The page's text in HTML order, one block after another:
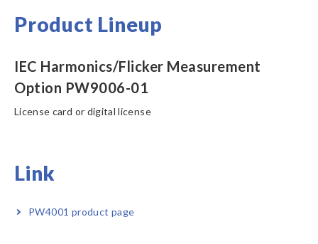
Product Lineup
IEC Harmonics/Flicker Measurement
Option PW9006-01
License card or digital license
Link
PW4001 product page